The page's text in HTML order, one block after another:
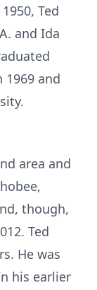
Ted
and Ida
1969 and
area and
though,
Ted
He was
his earlier